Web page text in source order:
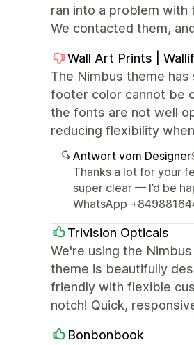
ran into a problem with
We contacted them,
Wall Art Prints |
The Nimbus theme
footer color cannot be
the fonts are not well
reducing flexibility
Antwort vom Designer
Thanks a lot for your
super clear — I’d be
WhatsApp
Trivision Opticals
We're using the
theme is beautifully
friendly with flexible
notch! Quick,
Bonbonbook